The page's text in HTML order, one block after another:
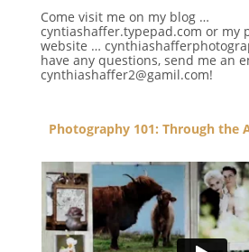
Come visit me on my blog …
cyntiashaffer.typepad.com or my
website …
have any questions, send me an
cynthiashaffer2@gamil.com!
Photography 101: Through the